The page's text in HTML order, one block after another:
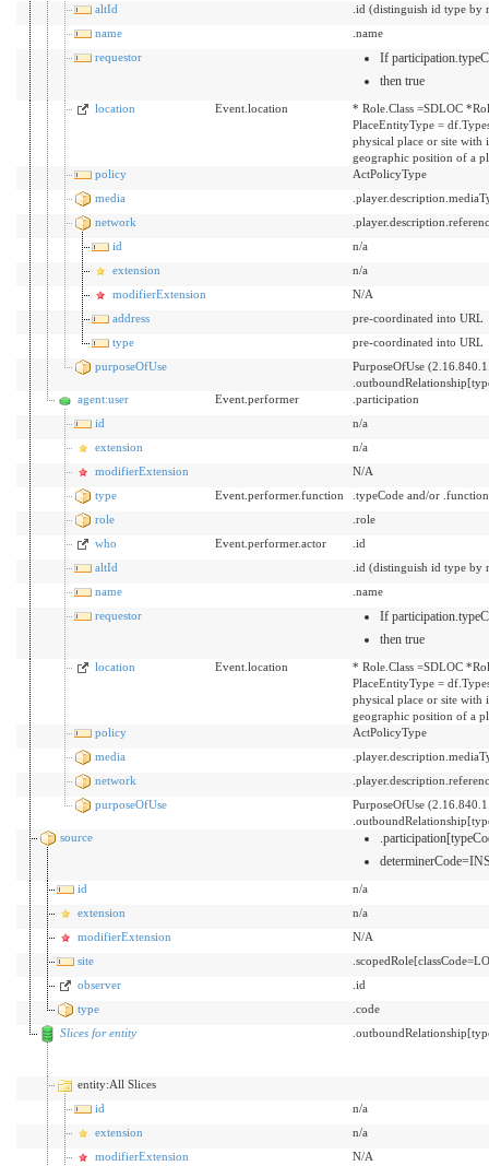
altId
.id (distinguish id type by
name
.name
requestor
If
then true
location Event.location
* Role.Class =SDLOC
PlaceEntityType =
physical place or site with
geographic position of a
policy
ActPolicyType
media
network
id
n/a
extension
n/a
modifierExtension
N/A
address
pre-coordinated into URL
type
pre-coordinated into URL
purposeOfUse
PurposeOfUse
agent:user
Event.performer
.participation
id
n/a
extension
n/a
modifierExtension
N/A
type
Event.performer.function
.typeCode and/or
role
.role
who
Event.performer.actor
.id
altId
.id (distinguish id type by
name
.name
requestor
If
then true
location Event.location
* Role.Class =SDLOC
PlaceEntityType =
physical place or site with
geographic position of a
policy
ActPolicyType
media
network
purposeOfUse
PurposeOfUse
source
id
n/a
extension
n/a
modifierExtension
N/A
site
observer
.id
type
.code
Slices for entity
entity:All Slices
id
n/a
extension
n/a
modifierExtension
N/A